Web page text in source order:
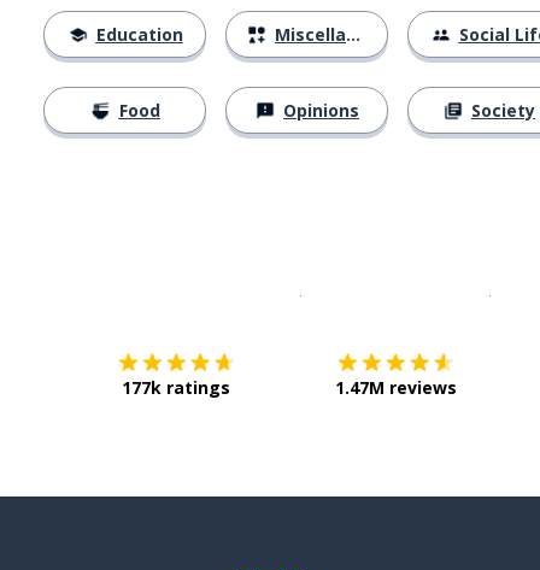
Education
Food
Miscellaneous
Opinions
Social
Society
177k ratings 1.47M reviews